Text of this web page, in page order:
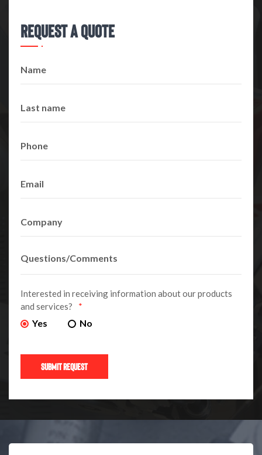
Request A Quote
Interested in receiving information about our products
and services?
*
Yes No